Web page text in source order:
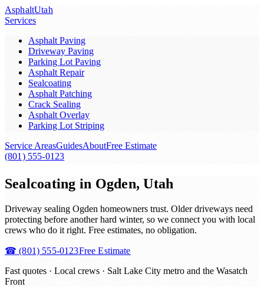
AsphaltUtah
Services
Asphalt Paving
Driveway Paving
Parking Lot Paving
Asphalt Repair
Sealcoating
Asphalt Patching
Crack Sealing
Asphalt Overlay
Parking Lot Striping
Service AreasGuidesAboutFree Estimate
(801) 555-0123
Sealcoating in Ogden, Utah
Driveway sealing Ogden homeowners trust. Older driveways need
protecting before another hard winter, so we connect you with local
crews who do it right. Free estimates, no obligation.
☎(801) 555-0123Free Estimate
Fast quotes · Local crews · Salt Lake City metro and the Wasatch
Front